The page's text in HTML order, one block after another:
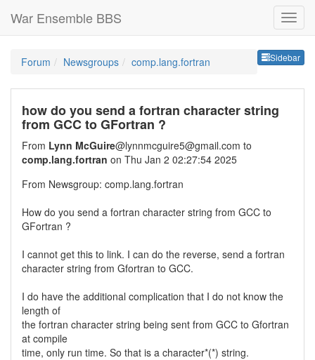
War Ensemble BBS
Sidebar
Forum Newsgroups comp.lang.fortran
how do you send a fortran character string
from GCC to GFortran ?
From Lynn McGuire@lynnmcguire5@gmail.com to
comp.lang.fortran on Thu Jan 2 02:27:54 2025
From Newsgroup: comp.lang.fortran
How do you send a fortran character string from GCC to
GFortran ?
I cannot get this to link. I can do the reverse, send a fortran
character string from Gfortran to GCC.
I do have the additional complication that I do not know the
length of
the fortran character string being sent from GCC to Gfortran
at compile
time, only run time. So that is a character*(*) string.